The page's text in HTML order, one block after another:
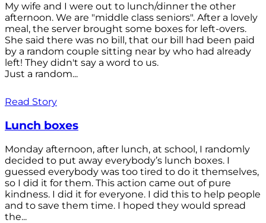
My wife and I were out to lunch/dinner the other
afternoon. We are "middle class seniors". After a lovely
meal, the server brought some boxes for left-overs.
She said there was no bill, that our bill had been paid
by a random couple sitting near by who had already
left! They didn't say a word to us.
Just a random...
Read Story
Lunch boxes
Monday afternoon, after lunch, at school, I randomly
decided to put away everybody’s lunch boxes. I
guessed everybody was too tired to do it themselves,
so I did it for them. This action came out of pure
kindness. I did it for everyone. I did this to help people
and to save them time. I hoped they would spread
the...